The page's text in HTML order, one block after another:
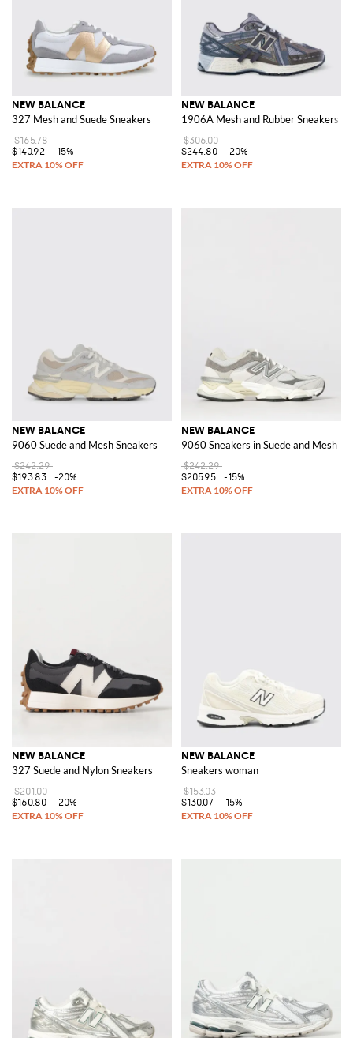
NEW BALANCE
327 Mesh and Suede Sneakers
$165.78
$140.92
-15%
NEW BALANCE
1906A Mesh and Rubber Sneakers
$306.00
$244.80
-20%
NEW BALANCE
9060 Suede and Mesh Sneakers
$242.29
$193.83
-20%
NEW BALANCE
9060 Sneakers in Suede and Mesh
$242.29
$205.95
-15%
NEW BALANCE
327 Suede and Nylon Sneakers
$201.00
$160.80
-20%
NEW BALANCE
Sneakers woman
$153.03
$130.07
-15%